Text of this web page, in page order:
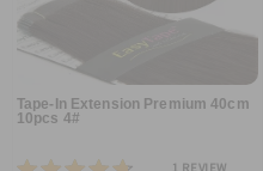
Tape-In Extension Premium 40cm
10pcs 4#